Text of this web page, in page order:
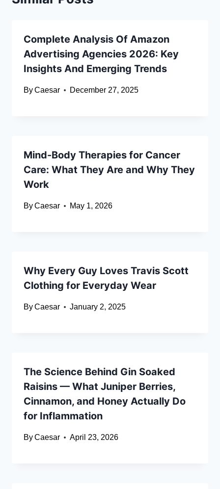
Complete Analysis Of Amazon
Advertising Agencies 2026: Key
Insights And Emerging Trends
ByCaesar December 27, 2025
Mind-Body Therapies for Cancer
Care: What They Are and Why They
Work
ByCaesar May 1, 2026
Why Every Guy Loves Travis Scott
Clothing for Everyday Wear
ByCaesar January 2, 2025
The Science Behind Gin Soaked
Raisins — What Juniper Berries,
Cinnamon, and Honey Actually Do
for Inflammation
ByCaesar April 23, 2026